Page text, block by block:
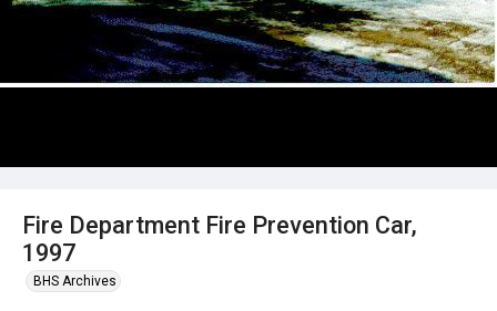
Fire Department Fire Prevention Car,
1997
BHS Archives